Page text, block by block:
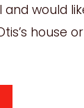
and would
house